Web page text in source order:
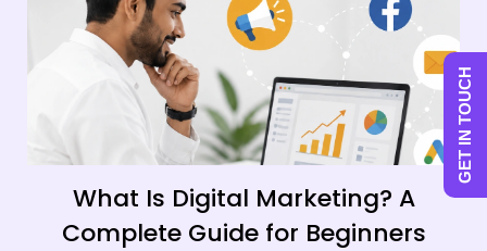
What Is Digital Marketing? A
Complete Guide for Beginners
GET IN TOUCH